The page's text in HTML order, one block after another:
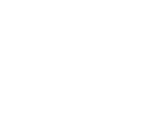
medals, the success of
and more! To highlight